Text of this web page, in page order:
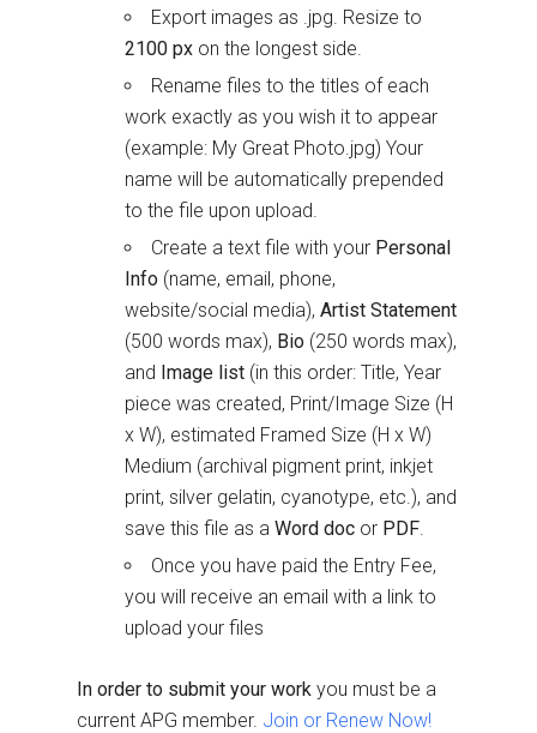
Export images as .jpg. Resize to
2100 px on the longest side.
Rename files to the titles of each
work exactly as you wish it to appear
(example: My Great Photo.jpg) Your
name will be automatically prepended
to the file upon upload.
Create a text file with your Personal
Info (name, email, phone,
website/social media), Artist Statement
(500 words max), Bio (250 words max),
and Image list (in this order: Title, Year
piece was created, Print/Image Size (H
x W), estimated Framed Size (H x W)
Medium (archival pigment print, inkjet
print, silver gelatin, cyanotype, etc.), and
save this file as a Word doc or PDF
Once you have paid the Entry Fee,
you will receive an email with a link to
upload your files
In order to submit your work you must be a
current APG member. Join or Renew Now!